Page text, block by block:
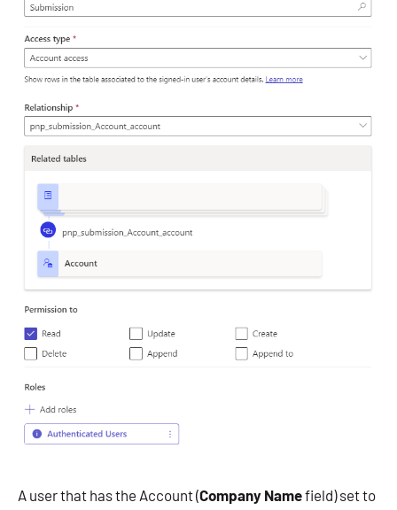
A user that has the Account (Company Namefield) set to